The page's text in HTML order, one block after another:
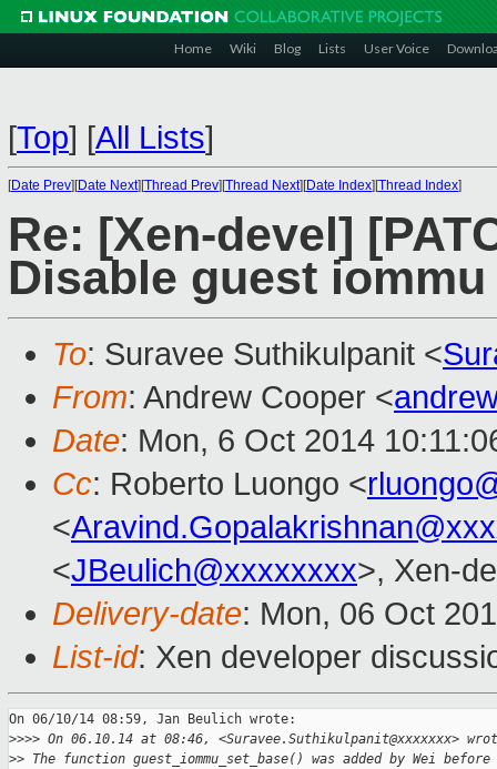
Home Wiki Blog Lists User Voice
[Top] [All Lists]
[Date Prev][Date Next][Thread Prev][Thread Next][Date Index][Thread Index]
Re: [Xen-devel]
Disable guest
To: Suravee Suthikulpanit <
From: Andrew Cooper <
Date: Mon, 6 Oct 2014
Cc: Roberto Luongo <
<
<JBeulich@xxxxxxxx>, Xen-
Delivery-date: Mon, 06 Oct
List-id: Xen developer
On 06/10/14 08:59, Jan Beulich wrote:
>>>> On 06.10.14 at 08:46, <Suravee.Suthikulpanit@xxxxxxx>
>> The function guest_iommu_set_base() was added by Wei